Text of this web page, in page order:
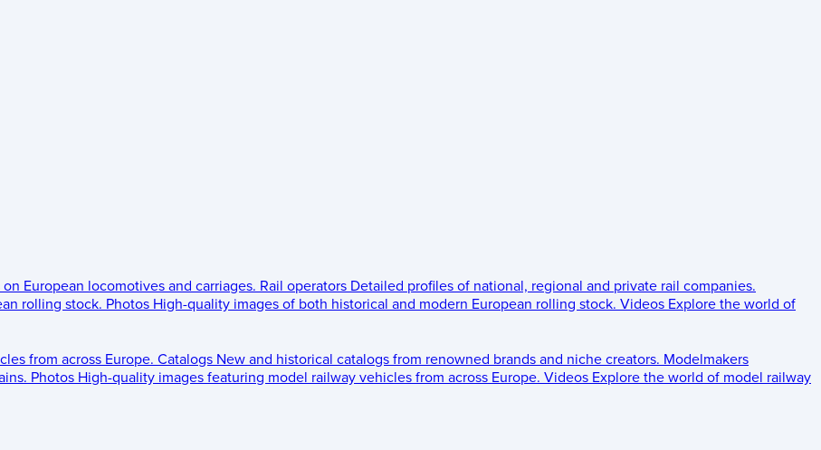
European locomotives and carriages. Rail operators Detailed profiles of national, regional and private rail companies.
rolling stock. Photos High-quality images of both historical and modern European rolling stock. Videos Explore the world of
from across Europe. Catalogs New and historical catalogs from renowned brands and niche creators. Modelmakers
Photos High-quality images featuring model railway vehicles from across Europe. Videos Explore the world of model railway